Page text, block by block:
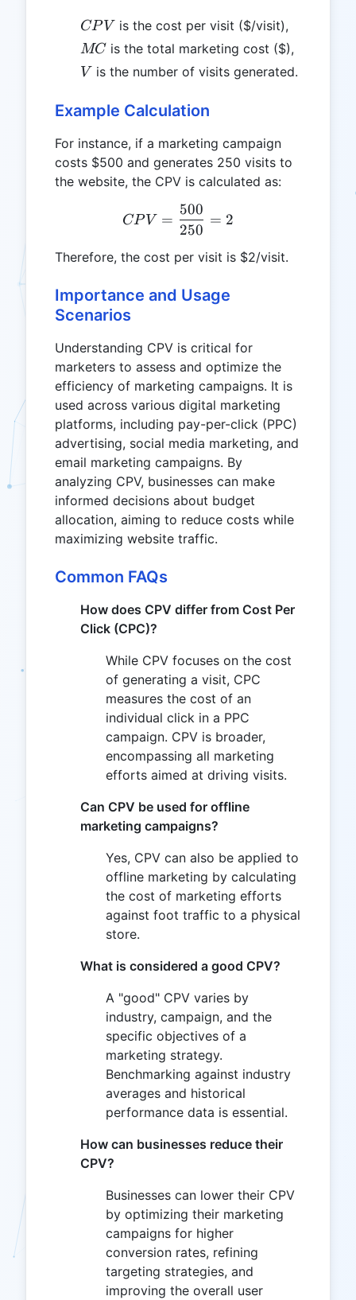
CPV
CPV is the cost per visit ($/visit),
MC
MC is the total marketing cost ($),
V
V is the number of visits generated.
Example Calculation
For instance, if a marketing campaign
costs $500 and generates 250 visits to
the website, the CPV is calculated as:
CPV = \frac{500}{250}
CPV =
250
500
= 2
Therefore, the cost per visit is $2/visit.
Importance and Usage
Scenarios
Understanding CPV is critical for
marketers to assess and optimize the
efficiency of marketing campaigns. It is
used across various digital marketing
platforms, including pay-per-click (PPC)
advertising, social media marketing, and
email marketing campaigns. By
analyzing CPV, businesses can make
informed decisions about budget
allocation, aiming to reduce costs while
maximizing website traffic.
Common FAQs
How does CPV differ from Cost Per
Click (CPC)?
While CPV focuses on the cost
of generating a visit, CPC
measures the cost of an
individual click in a PPC
campaign. CPV is broader,
encompassing all marketing
efforts aimed at driving visits.
Can CPV be used for offline
marketing campaigns?
Yes, CPV can also be applied to
offline marketing by calculating
the cost of marketing efforts
against foot traffic to a physical
store.
What is considered a good CPV?
A "good" CPV varies by
industry, campaign, and the
specific objectives of a
marketing strategy.
Benchmarking against industry
averages and historical
performance data is essential.
How can businesses reduce their
CPV?
Businesses can lower their CPV
by optimizing their marketing
campaigns for higher
conversion rates, refining
targeting strategies, and
improving the overall user